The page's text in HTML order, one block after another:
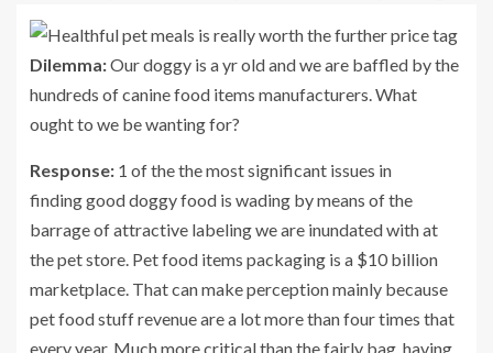
Dilemma:Our doggy is a yr old and we are baffled by the
hundreds of canine food items manufacturers. What
ought to we be wanting for?
Response: 1 of the the most significant issues in
finding good doggy food is wading by means of the
barrage of attractive labeling we are inundated with at
the pet store. Pet food items packaging is a $10 billion
marketplace. That can make perception mainly because
pet food stuff revenue are a lot more than four times that
every year. Much more critical than the fairly bag, having